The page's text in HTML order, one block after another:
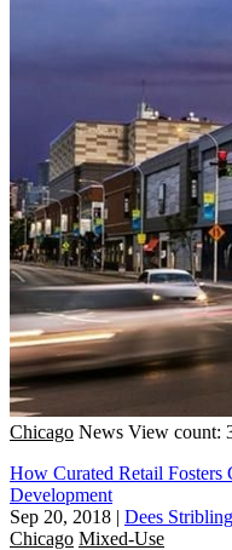
Chicago News View count:
How Curated Retail
Development
Sep 20, 2018 | Dees
Chicago Mixed-Use